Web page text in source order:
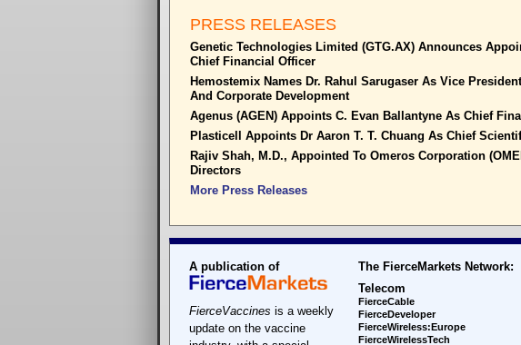
PRESS RELEASES
Genetic Technologies Limited (GTG.AX) Announces
Chief Financial Officer
Hemostemix Names Dr. Rahul Sarugaser As Vice
And Corporate Development
Agenus (AGEN) Appoints C. Evan Ballantyne As Chief
Plasticell Appoints Dr Aaron T. T. Chuang As Chief
Rajiv Shah, M.D., Appointed To Omeros Corporation
Directors
More Press Releases
A publication of
FierceVaccines is a weekly
update on the vaccine
The FierceMarkets Network:
Telecom
FierceCable
FierceDeveloper
FierceWireless:Europe
FierceWirelessTech